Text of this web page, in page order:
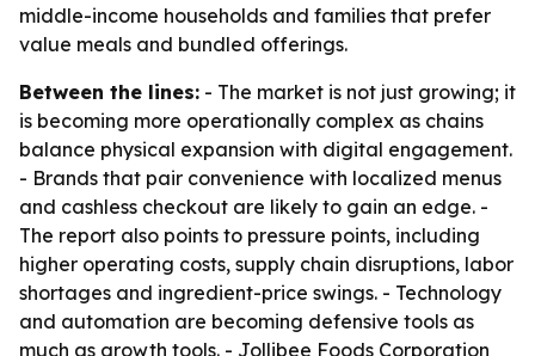
middle-income households and families that prefer
value meals and bundled offerings.
Between the lines: - The market is not just growing; it
is becoming more operationally complex as chains
balance physical expansion with digital engagement.
- Brands that pair convenience with localized menus
and cashless checkout are likely to gain an edge. -
The report also points to pressure points, including
higher operating costs, supply chain disruptions, labor
shortages and ingredient-price swings. - Technology
and automation are becoming defensive tools as
much as growth tools. - Jollibee Foods Corporation